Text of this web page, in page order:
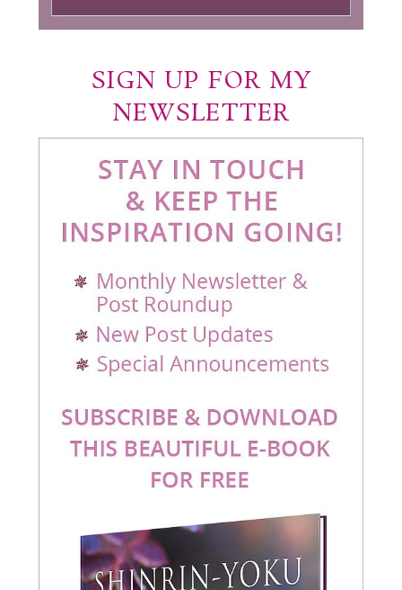
SIGN UP FOR MY
NEWSLETTER